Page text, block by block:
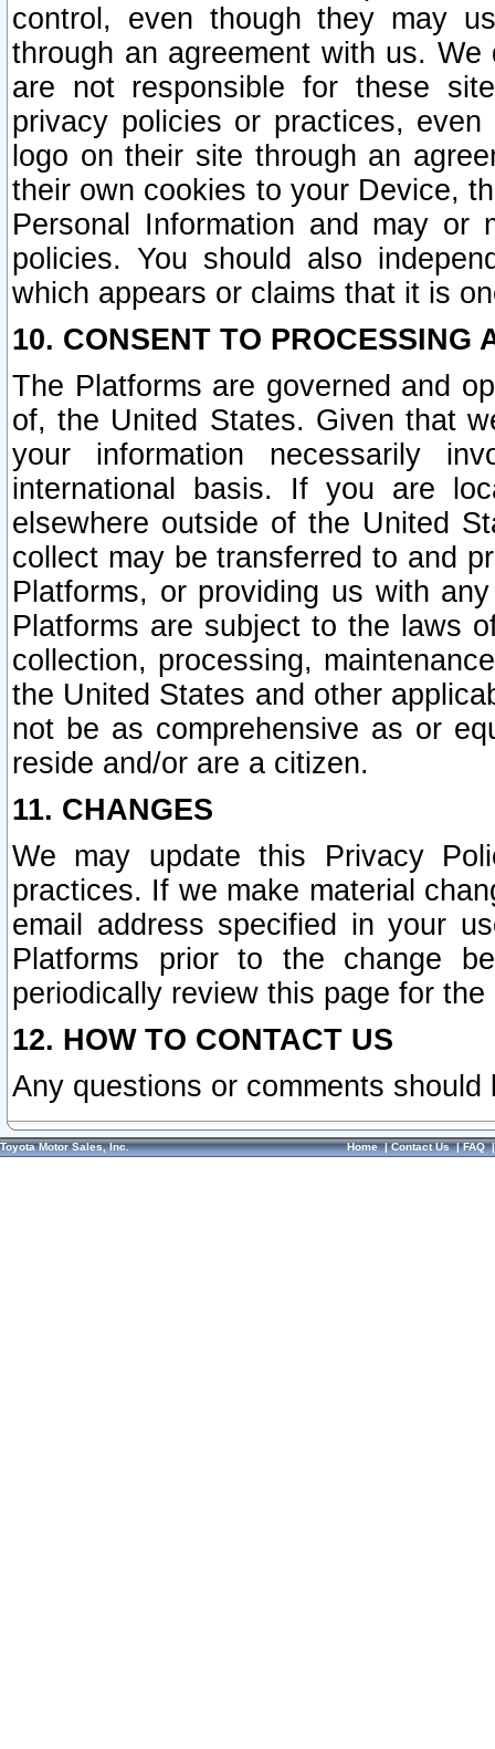
control, even though they may
through an agreement with us.
are not responsible for these
privacy policies or practices,
logo on their site through an
their own cookies to your Device,
Personal Information and may or
policies. You should also
which appears or claims that it is
10. CONSENT TO PROCESSING
The Platforms are governed and
of, the United States. Given that
your information necessarily
international basis. If you are
elsewhere outside of the United
collect may be transferred to and
Platforms, or providing us with
Platforms are subject to the laws
collection, processing,
the United States and other
not be as comprehensive as or
reside and/or are a citizen.
11. CHANGES
We may update this Privacy
practices. If we make material
email address specified in your
Platforms prior to the change
periodically review this page for
12. HOW TO CONTACT US
Any questions or comments
Toyota Motor Sales, Inc. Home|Contact Us|FAQ